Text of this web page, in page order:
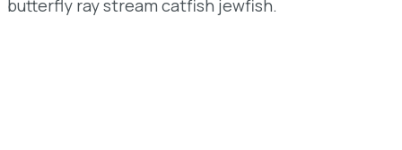
butterfly ray stream catfish jewfish.